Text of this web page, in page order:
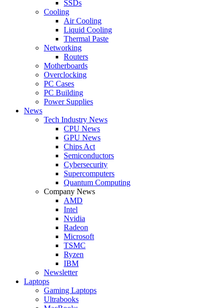
SSDs
Cooling
Air Cooling
Liquid Cooling
Thermal Paste
Networking
Routers
Motherboards
Overclocking
PC Cases
PC Building
Power Supplies
News
Tech Industry News
CPU News
GPU News
Chips Act
Semiconductors
Cybersecurity
Supercomputers
Quantum Computing
Company News
AMD
Intel
Nvidia
Radeon
Microsoft
TSMC
Ryzen
IBM
Newsletter
Laptops
Gaming Laptops
Ultrabooks